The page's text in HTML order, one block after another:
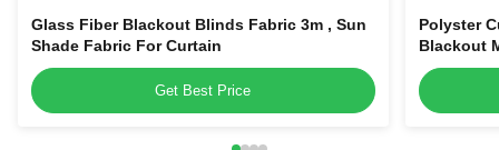
Glass Fiber Blackout Blinds Fabric 3m , Sun
Shade Fabric For Curtain
Get Best Price
Polyster
Blackout